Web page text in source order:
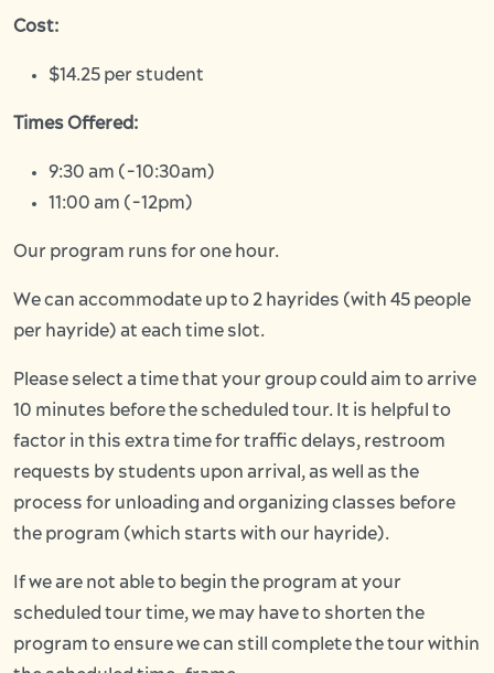
Cost:
$14.25 per student
Times Offered:
9:30 am (-10:30am)
11:00 am (-12pm)
Our program runs for one hour.
We can accommodate up to 2 hayrides (with 45 people
per hayride) at each time slot.
Please select a time that your group could aim to arrive
10 minutes before the scheduled tour. It is helpful to
factor in this extra time for traffic delays, restroom
requests by students upon arrival, as well as the
process for unloading and organizing classes before
the program (which starts with our hayride).
If we are not able to begin the program at your
scheduled tour time, we may have to shorten the
program to ensure we can still complete the tour within